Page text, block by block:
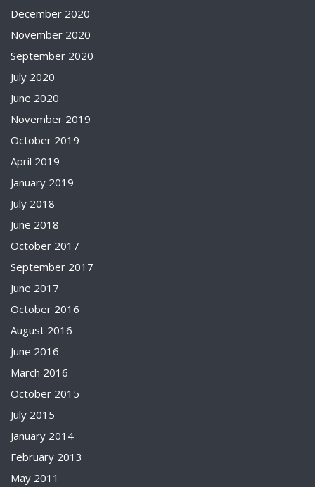
December 2020
November 2020
September 2020
July 2020
June 2020
November 2019
October 2019
April 2019
January 2019
July 2018
June 2018
October 2017
September 2017
June 2017
October 2016
August 2016
June 2016
March 2016
October 2015
July 2015
January 2014
February 2013
May 2011